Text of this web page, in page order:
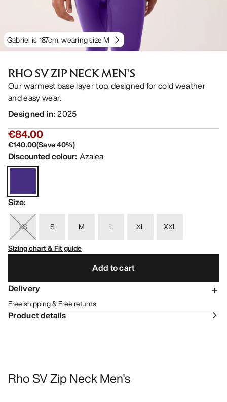
Gabriel is 187cm, wearing size M
RHO SV ZIP NECK MEN'S
Our warmest base layer top, designed for cold weather
and easy wear.
Designed in:2025
€84.00
€140.00(Save40%)
Discounted colour: Azalea
Size:
XS S M L XL
XXL
Sizing chart & Fit guide
Add to cart
Delivery
Free shipping & Free returns
Product details
Rho SV Zip Neck Men's